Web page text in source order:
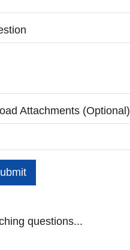
Attachments (Optional)
questions...